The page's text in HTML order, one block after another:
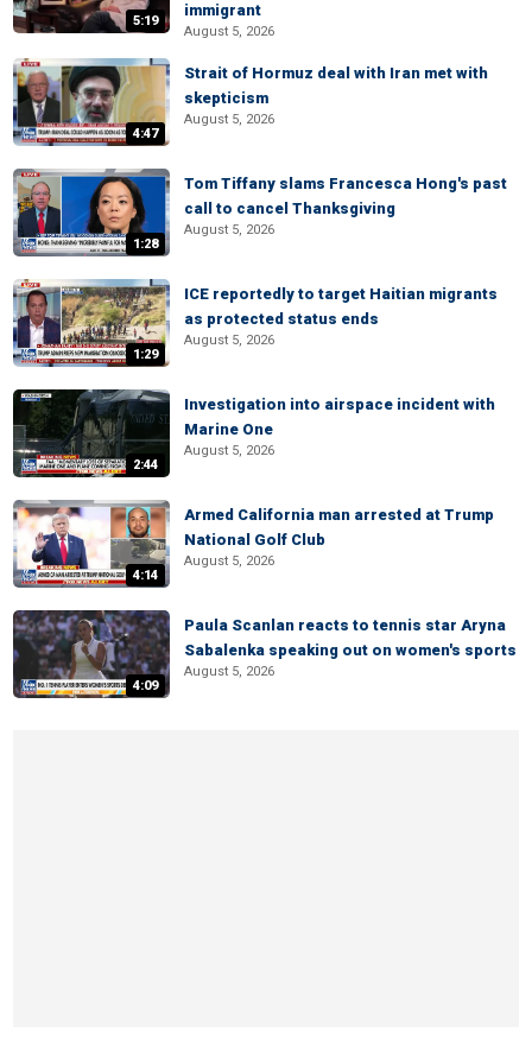
5:19
immigrant
August 5, 2026
4:47
Strait of Hormuz deal with Iran met with
skepticism
August 5, 2026
1:28
Tom Tiffany slams Francesca Hong's past
call to cancel Thanksgiving
August 5, 2026
1:29
ICE reportedly to target Haitian migrants
as protected status ends
August 5, 2026
2:44
Investigation into airspace incident with
Marine One
August 5, 2026
4:14
Armed California man arrested at Trump
National Golf Club
August 5, 2026
4:09
Paula Scanlan reacts to tennis star Aryna
Sabalenka speaking out on women's sports
August 5, 2026